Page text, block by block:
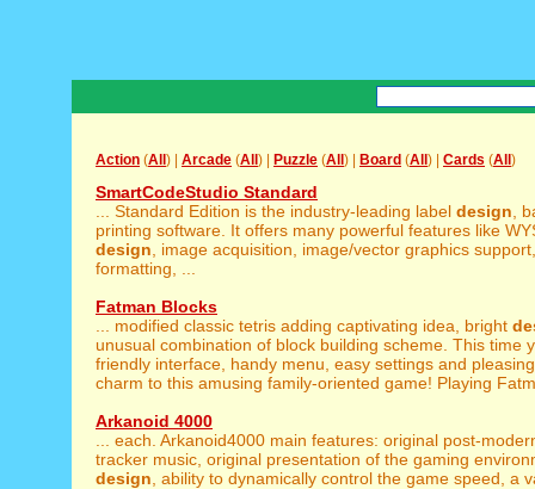
Action (All ) | Arcade (All ) | Puzzle (All ) | Board (All ) | Cards (All )
SmartCodeStudio Standard
... Standard Edition is the industry-leading label design ,
printing software. It offers many powerful features like
design , image acquisition, image/vector graphics
formatting, ...
Fatman Blocks
... modified classic tetris adding captivating idea, bright
unusual combination of block building scheme. This time
friendly interface, handy menu, easy settings and
charm to this amusing family-oriented game! Playing
Arkanoid 4000
... each. Arkanoid4000 main features: original post-
tracker music, original presentation of the gaming
design , ability to dynamically control the game speed, a